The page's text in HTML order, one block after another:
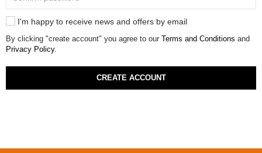
I'm happy to receive news and offers by email
By clicking "create account" you agree to our Terms and Conditions and
Privacy Policy.
CREATE ACCOUNT